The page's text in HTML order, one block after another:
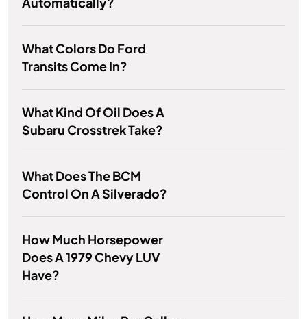
What Colors Do Ford
Transits Come In?
What Kind Of Oil Does A
Subaru Crosstrek Take?
What Does The BCM
Control On A Silverado?
How Much Horsepower
Does A 1979 Chevy LUV
Have?